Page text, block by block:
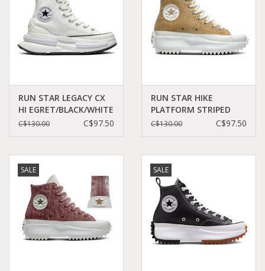
RUN STAR LEGACY CX
HI EGRET/BLACK/WHITE
C360E - A00868C
C$130.00 C$97.50
RUN STAR HIKE
PLATFORM STRIPED
KNIT NOMAD
A03253C
C$130.00 C$97.50
SALE SALE